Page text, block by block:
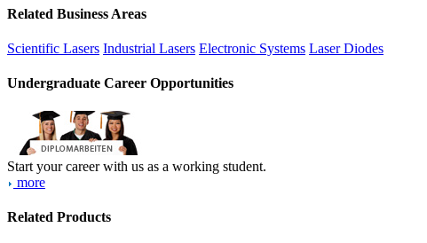
Related Business Areas
Scientific Lasers Industrial Lasers Electronic Systems Laser Diodes
Undergraduate Career Opportunities
Start your career with us as a working student.
more
Related Products